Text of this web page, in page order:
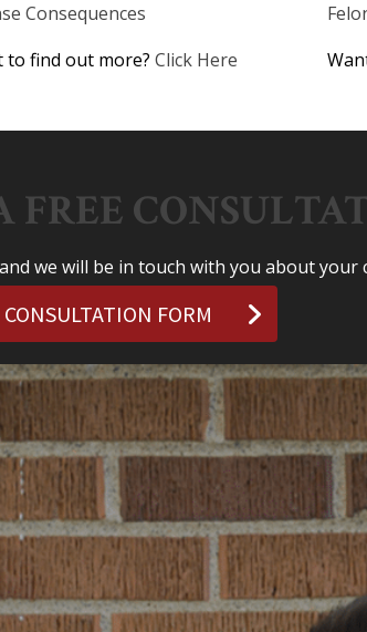
Consequences
to find out more? Click Here
FREE
we will be in touch with you about your
CONSULTATION FORM